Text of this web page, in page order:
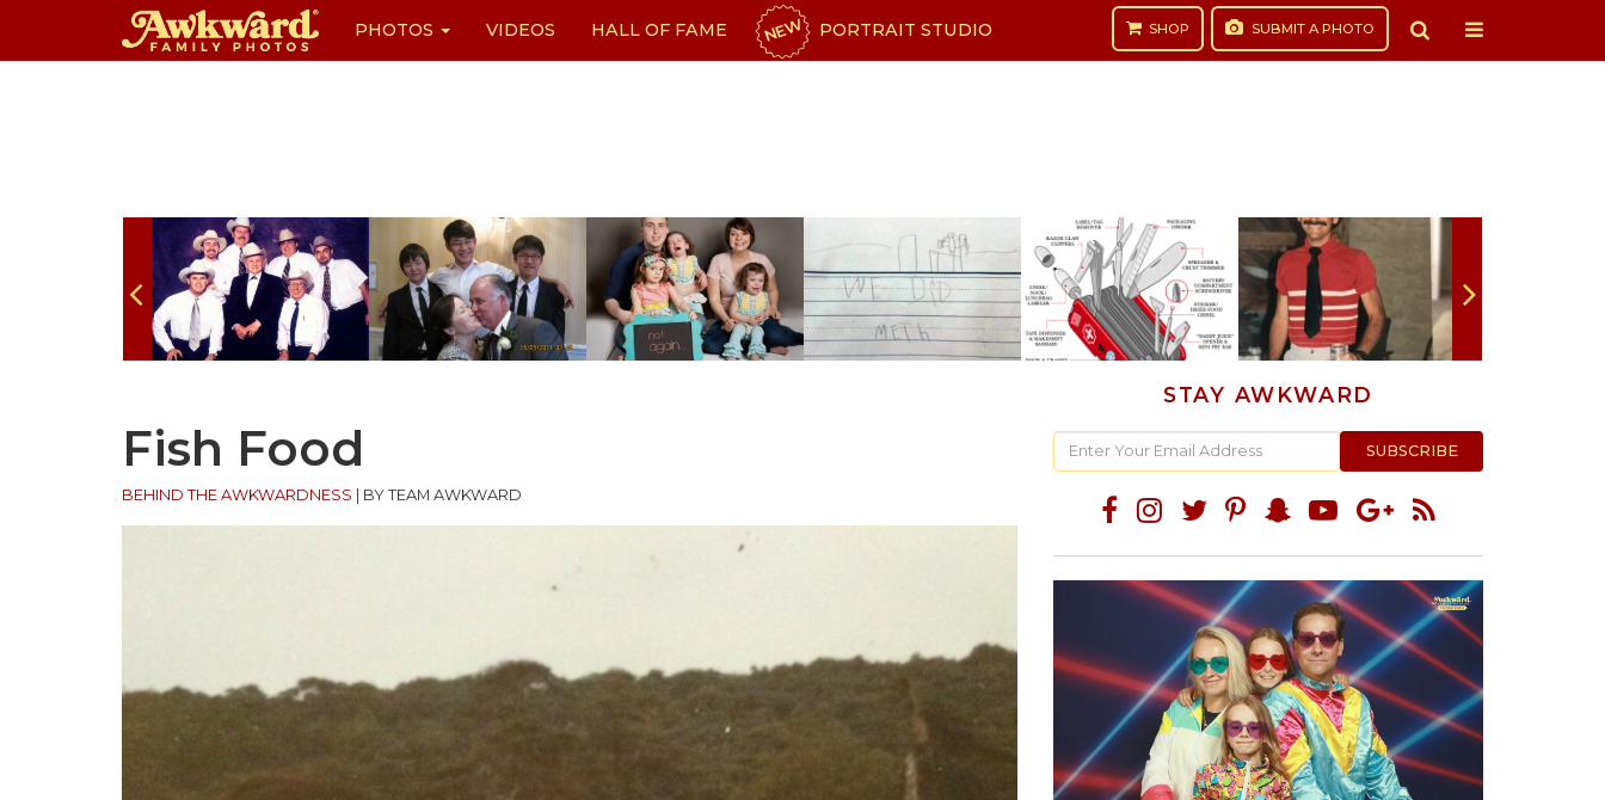
PHOTOS VIDEOS HALL OF FAME NEW PORTRAIT STUDIO SHOP SUBMIT A PHOTO
Fish Food
BEHIND THE AWKWARDNESS BY TEAM AWKWARD
STAY AWKWARD